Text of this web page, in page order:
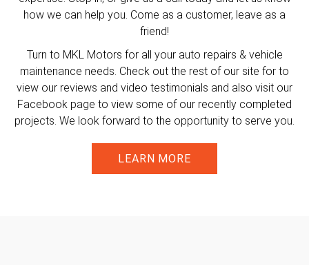
how we can help you. Come as a customer, leave as a
friend!
Turn to MKL Motors for all your auto repairs & vehicle
maintenance needs. Check out the rest of our site for to
view our reviews and video testimonials and also visit our
Facebook page to view some of our recently completed
projects. We look forward to the opportunity to serve you.
LEARN MORE